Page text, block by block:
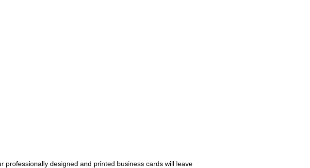
professionally designed and printed business cards will leave